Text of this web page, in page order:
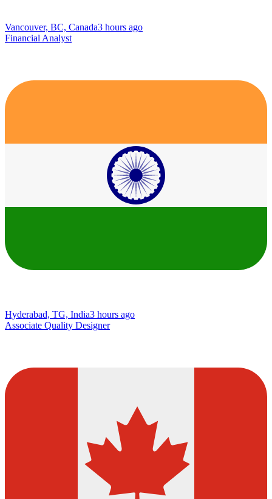
Vancouver, BC, Canada3 hours ago
Financial Analyst
Hyderabad, TG, India3 hours ago
Associate Quality Designer